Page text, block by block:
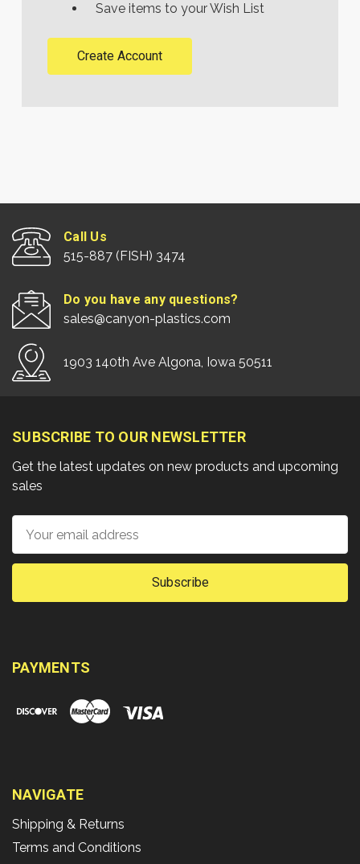
Save items to your Wish List
Create Account
Call Us
515-887 (FISH) 3474
Do you have any questions?
sales@canyon-plastics.com
1903 140th Ave Algona, Iowa 50511
SUBSCRIBE TO OUR NEWSLETTER
Get the latest updates on new products and upcoming
sales
Address
PAYMENTS
NAVIGATE
Shipping & Returns
Terms and Conditions